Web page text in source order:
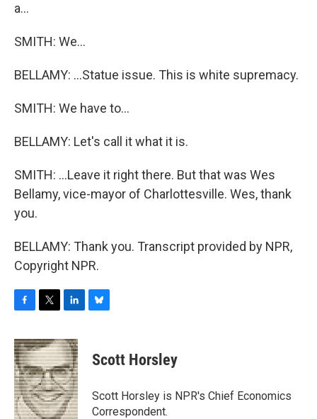
a...
SMITH: We...
BELLAMY: ...Statue issue. This is white supremacy.
SMITH: We have to...
BELLAMY: Let's call it what it is.
SMITH: ...Leave it right there. But that was Wes
Bellamy, vice-mayor of Charlottesville. Wes, thank
you.
BELLAMY: Thank you. Transcript provided by NPR,
Copyright NPR.
c
e
b
o
o
k
i
t
t
e
r
n
k
e
d
I
n
e
s
y
Scott Horsley
Scott Horsley is NPR's Chief Economics
Correspondent.